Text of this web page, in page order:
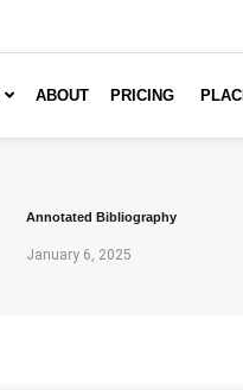
ABOUT PRICING
Annotated Bibliography
January 6, 2025